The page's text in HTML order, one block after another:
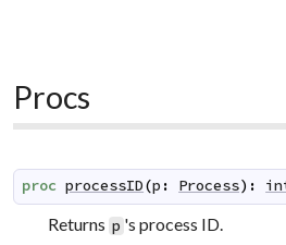
Procs
proc processID(p : Process) :
Returns p 's process ID.